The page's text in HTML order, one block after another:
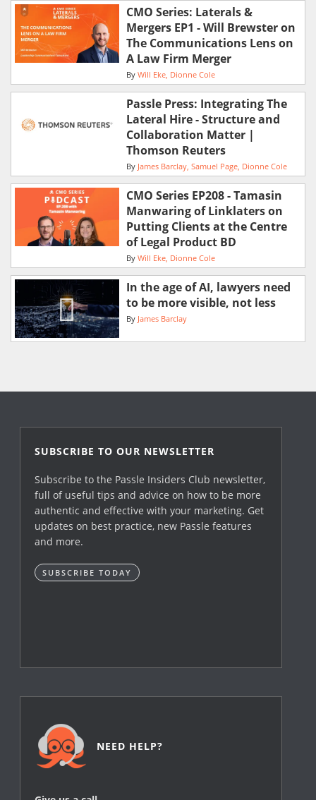
CMO Series: Laterals &
Mergers EP1 - Will Brewster on
The Communications Lens on
A Law Firm Merger
By Will Eke Dionne Cole
Passle Press: Integrating The
Lateral Hire - Structure and
Collaboration Matter |
Thomson Reuters
By James Barclay Samuel Page Dionne Cole
CMO Series EP208 - Tamasin
Manwaring of Linklaters on
Putting Clients at the Centre
of Legal Product BD
By Will Eke Dionne Cole
In the age of AI, lawyers need
to be more visible, not less
By James Barclay
SUBSCRIBE TO OUR NEWSLETTER
Subscribe to the Passle Insiders Club newsletter,
full of useful tips and advice on how to be more
authentic and effective with your marketing. Get
updates on best practice, new Passle features
and more.
SUBSCRIBE TODAY
NEED HELP?